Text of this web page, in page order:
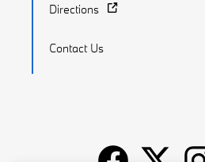
Directions
Contact Us